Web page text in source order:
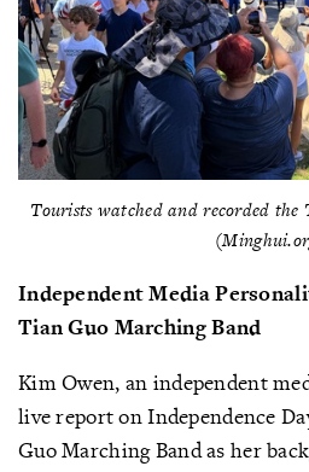
Tourists watched and recorded
IndependentMedia
TianGuo MarchingBand
Kim Owen, an independent
live report on Independence
Guo Marching Band as her